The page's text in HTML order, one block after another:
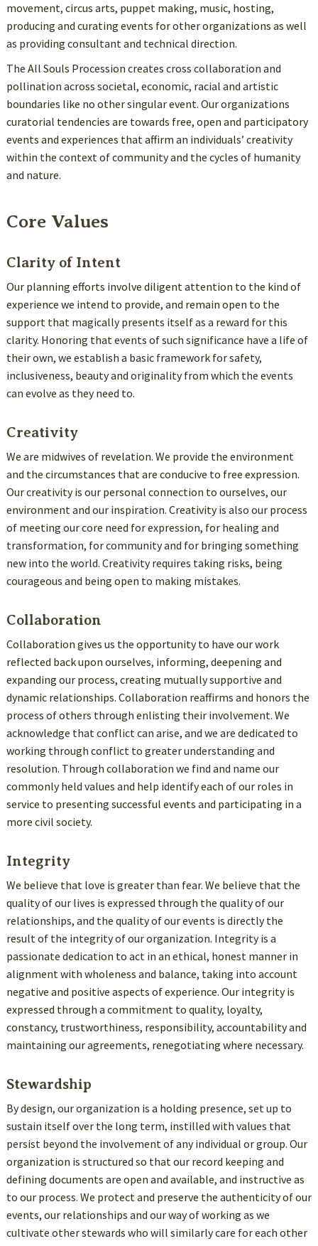
movement, circus arts, puppet making, music, hosting,
producing and curating events for other organizations as well
as providing consultant and technical direction.
The All Souls Procession creates cross collaboration and
pollination across societal, economic, racial and artistic
boundaries like no other singular event. Our organizations
curatorial tendencies are towards free, open and participatory
events and experiences that affirm an individuals’ creativity
within the context of community and the cycles of humanity
and nature.
Core Values
Clarity of Intent
Our planning efforts involve diligent attention to the kind of
experience we intend to provide, and remain open to the
support that magically presents itself as a reward for this
clarity. Honoring that events of such significance have a life of
their own, we establish a basic framework for safety,
inclusiveness, beauty and originality from which the events
can evolve as they need to.
Creativity
We are midwives of revelation. We provide the environment
and the circumstances that are conducive to free expression.
Our creativity is our personal connection to ourselves, our
environment and our inspiration. Creativity is also our process
of meeting our core need for expression, for healing and
transformation, for community and for bringing something
new into the world. Creativity requires taking risks, being
courageous and being open to making mistakes.
Collaboration
Collaboration gives us the opportunity to have our work
reflected back upon ourselves, informing, deepening and
expanding our process, creating mutually supportive and
dynamic relationships. Collaboration reaffirms and honors the
process of others through enlisting their involvement. We
acknowledge that conflict can arise, and we are dedicated to
working through conflict to greater understanding and
resolution. Through collaboration we find and name our
commonly held values and help identify each of our roles in
service to presenting successful events and participating in a
more civil society.
Integrity
We believe that love is greater than fear. We believe that the
quality of our lives is expressed through the quality of our
relationships, and the quality of our events is directly the
result of the integrity of our organization. Integrity is a
passionate dedication to act in an ethical, honest manner in
alignment with wholeness and balance, taking into account
negative and positive aspects of experience. Our integrity is
expressed through a commitment to quality, loyalty,
constancy, trustworthiness, responsibility, accountability and
maintaining our agreements, renegotiating where necessary.
Stewardship
By design, our organization is a holding presence, set up to
sustain itself over the long term, instilled with values that
persist beyond the involvement of any individual or group. Our
organization is structured so that our record keeping and
defining documents are open and available, and instructive as
to our process. We protect and preserve the authenticity of our
events, our relationships and our way of working as we
cultivate other stewards who will similarly care for each other